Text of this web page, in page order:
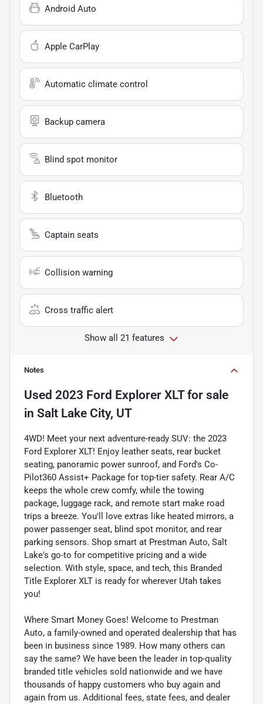
Android Auto
Apple CarPlay
Automatic climate control
Backup camera
Blind spot monitor
Bluetooth
Captain seats
Collision warning
Cross traffic alert
Show all 21 features
Notes
Used 2023 Ford Explorer XLTfor sale
in Salt Lake City, UT
4WD! Meet your next adventure-ready SUV: the 2023
Ford Explorer XLT! Enjoy leather seats, rear bucket
seating, panoramic power sunroof, and Ford's Co-
Pilot360 Assist+ Package for top-tier safety. Rear A/C
keeps the whole crew comfy, while the towing
package, luggage rack, and remote start make road
trips a breeze. You'll love extras like heated mirrors, a
power passenger seat, blind spot monitor, and rear
parking sensors. Shop smart at Prestman Auto, Salt
Lake's go-to for competitive pricing and a wide
selection. With style, space, and tech, this Branded
Title Explorer XLT is ready for wherever Utah takes
you!
Where Smart Money Goes! Welcome to Prestman
Auto, a family-owned and operated dealership that has
been in business since 1989. How many others can
say the same? We have been the leader in top-quality
branded title vehicles sold nationwide and we have
thousands of happy customers who buy again and
again from us. Additional fees, state fees, and dealer